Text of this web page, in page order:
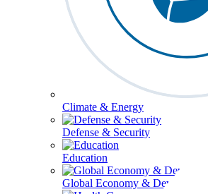
Climate & Energy
Defense & Security
Education
Global Economy & Development